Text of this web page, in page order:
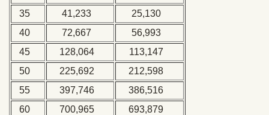
35
41,233
25,130
40
72,667
56,993
45
128,064
113,147
50
225,692
212,598
55
397,746
386,516
60
700,965
693,879